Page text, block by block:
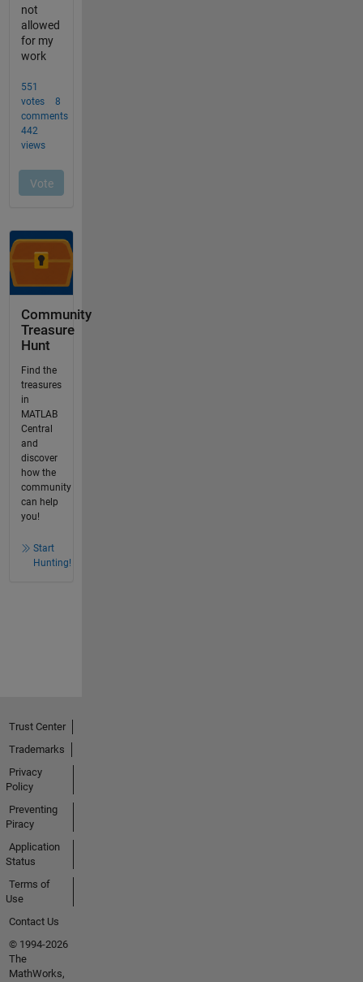
Community
Treasure
Hunt
Find the
treasures
in
MATLAB
Central
and
discover
how the
community
can help
you!
Start
Hunting!
Trust Center
Trademarks
Privacy
Policy
Preventing
Piracy
Application
Status
Terms of
Use
Contact Us
© 1994-2026
The
MathWorks,